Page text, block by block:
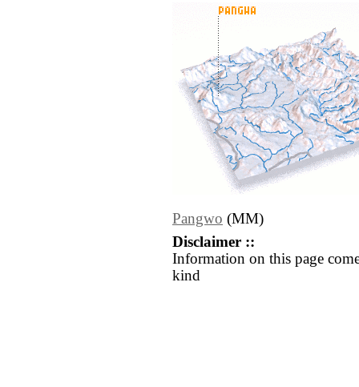
Pangwo (MM)
Disclaimer ::
Information on this page
kind